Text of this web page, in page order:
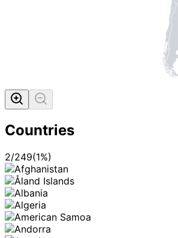
Countries
2/249(1%)